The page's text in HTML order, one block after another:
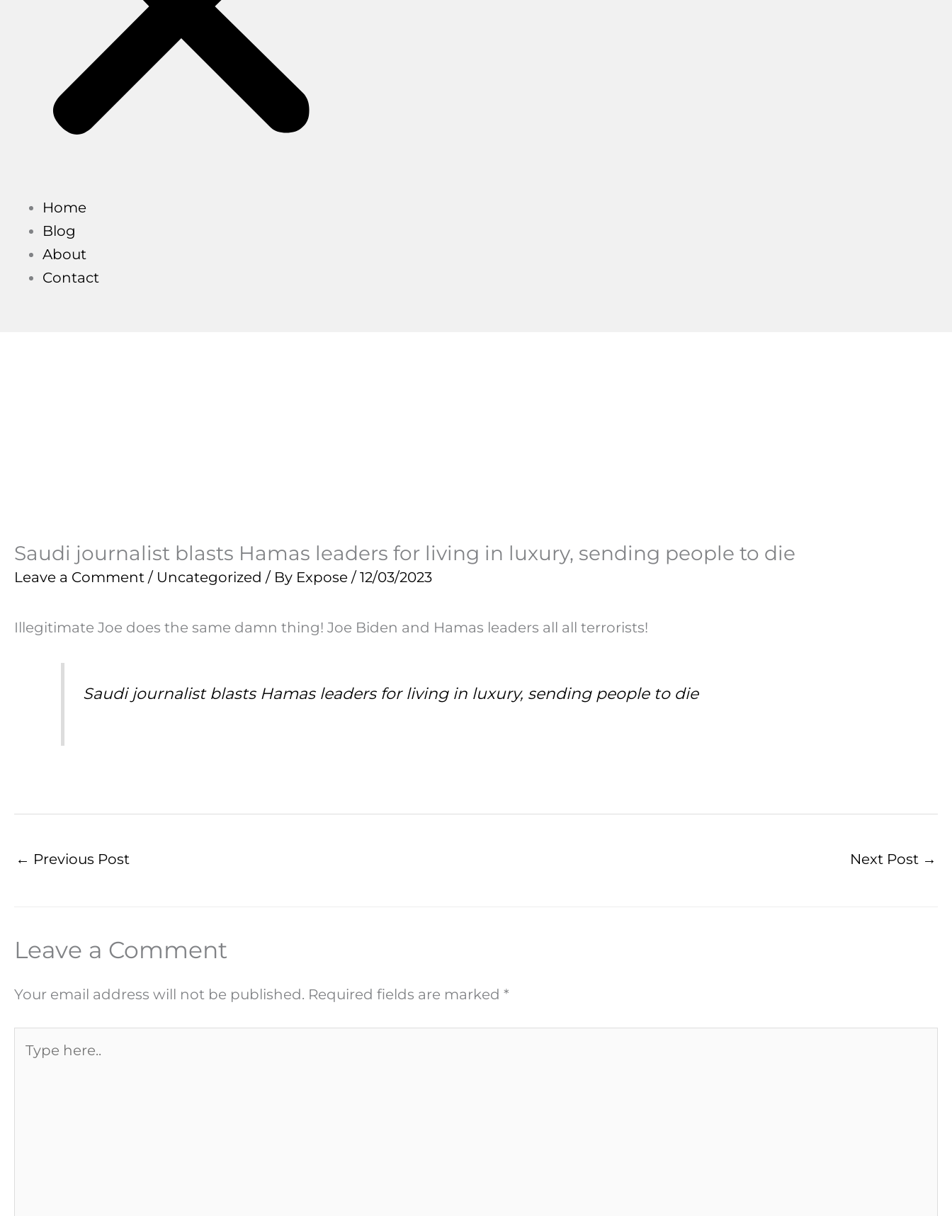
Home
Blog
About
Contact
Saudi journalist blasts Hamas leaders for living in luxury, sending people to die
Leave a Comment / Uncategorized / By Expose / 12/03/2023
Illegitimate Joe does the same damn thing! Joe Biden and Hamas leaders all all terrorists!
Saudi journalist blasts Hamas leaders for living in luxury, sending people to die
← Previous Post Next Post →
Leave a Comment
Your email address will not be published. Required fields are marked *
here..